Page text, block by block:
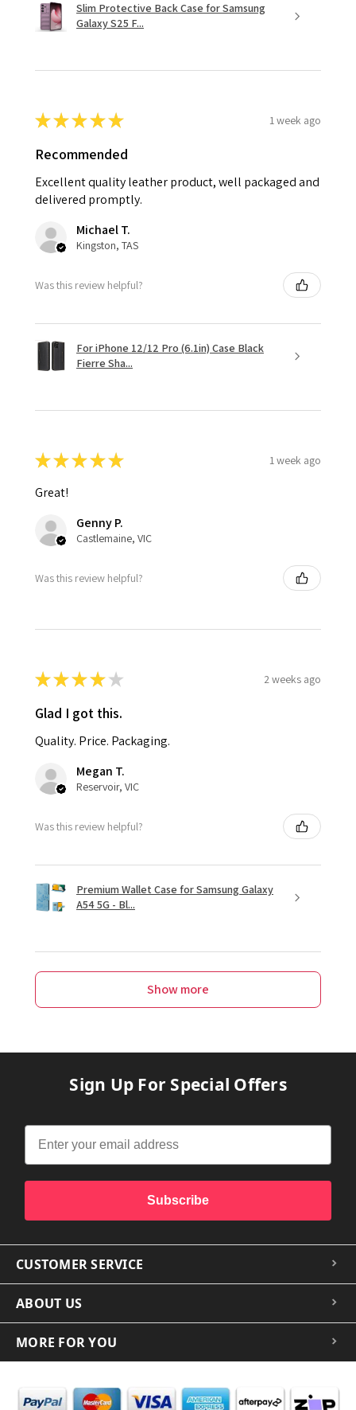
Slim Protective Back Case for Samsung
Galaxy S25 F...
★★★★★ 1 week ago
Recommended
Excellent quality leather product, well packaged and
delivered promptly.
Michael T.
Kingston, TAS
Was this review helpful?
For iPhone 12/12 Pro (6.1in) Case Black
Fierre Sha...
★★★★★ 1 week ago
Great!
Genny P.
Castlemaine, VIC
Was this review helpful?
★★★★ ★ 2 weeks ago
Glad I got this.
Quality. Price. Packaging.
Megan T.
Reservoir, VIC
Was this review helpful?
Premium Wallet Case for Samsung Galaxy
A54 5G - Bl...
Show more
Sign Up For Special Offers
Subscribe
CUSTOMER SERVICE
ABOUT US
MORE FOR YOU